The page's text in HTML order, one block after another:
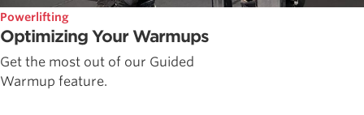
Powerlifting
Optimizing Your Warmups
Get the most out of our Guided
Warmup feature.